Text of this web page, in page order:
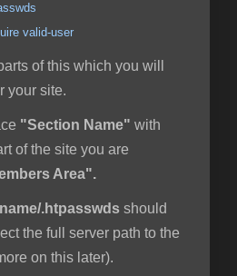
user
of this which you will
your site.
"Section Name" with
of the site you are
Area".
.htpasswds should
the full server path to the
on this later).